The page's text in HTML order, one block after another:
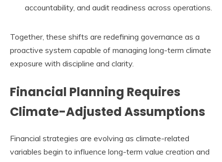
accountability, and audit readiness across operations.
Together, these shifts are redefining governance as a
proactive system capable of managing long-term climate
exposure with discipline and clarity.
Financial Planning Requires
Climate-Adjusted Assumptions
Financial strategies are evolving as climate-related
variables begin to influence long-term value creation and